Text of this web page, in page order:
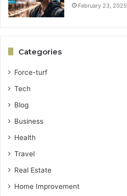
February 23, 2025
Categories
Force-turf
Tech
Blog
Business
Health
Travel
Real Estate
Home Improvement